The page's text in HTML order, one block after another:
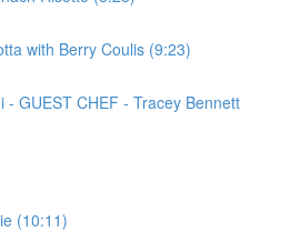
with Berry Coulis (9:23)
- GUEST CHEF - Tracey Bennett
(10:11)